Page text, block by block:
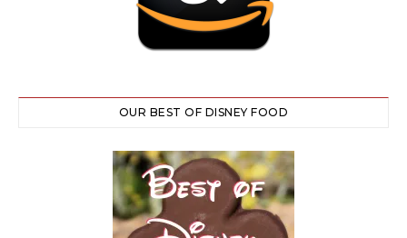
OUR BEST OF DISNEY FOOD